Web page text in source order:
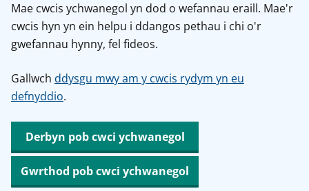
Mae cwcis ychwanegol yn dod o wefannau eraill. Mae'r
cwcis hyn yn ein helpu i ddangos pethau i chi o'r
gwefannau hynny, fel fideos.
Gallwch ddysgu mwy am y cwcis rydym yn eu
defnyddio.
Derbyn pob cwci ychwanegol
Gwrthod pob cwci ychwanegol